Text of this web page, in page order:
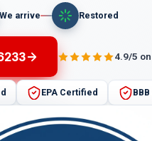
We arrive Restored
4.9/5
EPA Certified